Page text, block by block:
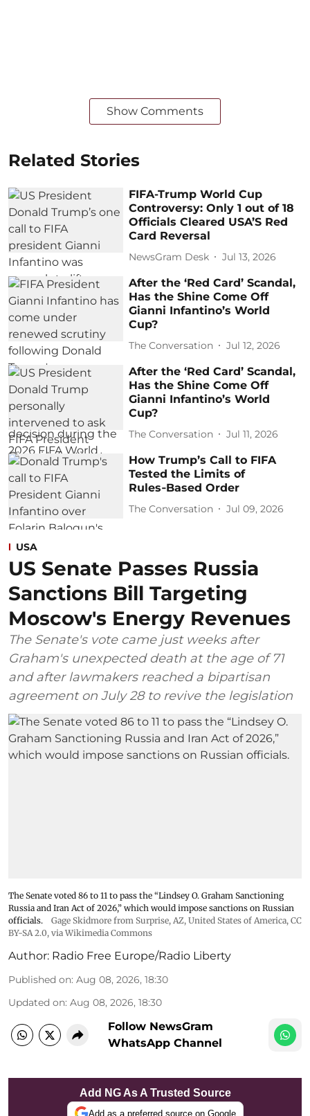
Show Comments
Related Stories
FIFA-Trump World Cup
Controversy: Only 1 out of 18
Officials Cleared USA’S Red
Card Reversal
NewsGram Desk Jul 13, 2026
After the ‘Red Card’ Scandal,
Has the Shine Come Off
Gianni Infantino’s World
Cup?
The Conversation Jul 12, 2026
After the ‘Red Card’ Scandal,
Has the Shine Come Off
Gianni Infantino’s World
Cup?
The Conversation Jul 11, 2026
How Trump’s Call to FIFA
Tested the Limits of
Rules‑Based Order
The Conversation Jul 09, 2026
USA
US Senate Passes Russia
Sanctions Bill Targeting
Moscow's Energy Revenues
The Senate's vote came just weeks after
Graham's unexpected death at the age of 71
and after lawmakers reached a bipartisan
agreement on July 28 to revive the legislation
The Senate voted 86 to 11 to pass the “Lindsey ⁠O. Graham Sanctioning
Russia and Iran Act of 2026,” which would impose sanctions ‌on Russian
officials.
Gage Skidmore from Surprise, AZ, United States of America, CC
BY-SA 2.0, via Wikimedia Commons
Author: Radio Free Europe/Radio Liberty
Published on: Aug 08, 2026, 18:30
Updated on: Aug 08, 2026, 18:30
Follow NewsGram
WhatsApp Channel
Add NG As A Trusted Source
Add as a preferred source on Google